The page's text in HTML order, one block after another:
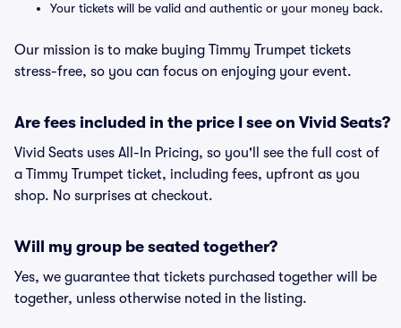
Your tickets will be valid and authentic or your money back.
Our mission is to make buying Timmy Trumpet tickets
stress-free, so you can focus on enjoying your event.
Are fees included in the price I see on Vivid Seats?
Vivid Seats uses All-In Pricing, so you'll see the full cost of
a Timmy Trumpet ticket, including fees, upfront as you
shop. No surprises at checkout.
Will my group be seated together?
Yes, we guarantee that tickets purchased together will be
together, unless otherwise noted in the listing.